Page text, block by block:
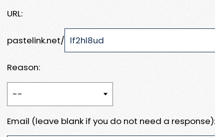
URL:
pastelink.net/
Reason:
Email (leave blank if you do not need a response):